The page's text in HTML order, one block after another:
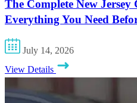
The Complete New
Everything You Need
July 14, 2026
View Details